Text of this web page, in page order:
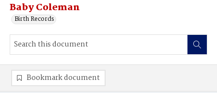
Baby Coleman
Birth Records
Bookmark document